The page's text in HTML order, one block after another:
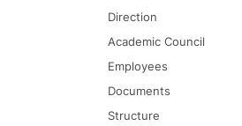
Direction
Academic Council
Employees
Documents
Structure